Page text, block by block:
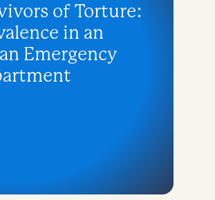
of Torture:
in an
Emergency